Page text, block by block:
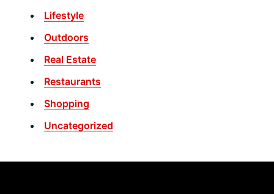
Lifestyle
Outdoors
Real Estate
Restaurants
Shopping
Uncategorized